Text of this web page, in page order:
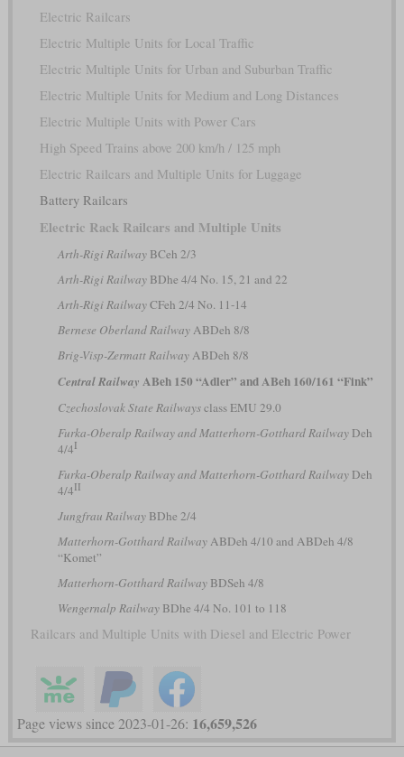
Electric Railcars
Electric Multiple Units for Local Traffic
Electric Multiple Units for Urban and Suburban Traffic
Electric Multiple Units for Medium and Long Distances
Electric Multiple Units with Power Cars
High Speed Trains above 200 km/h / 125 mph
Electric Railcars and Multiple Units for Luggage
Battery Railcars
Electric Rack Railcars and Multiple Units
Arth-Rigi RailwayBCeh 2/3
Arth-Rigi RailwayBDhe 4/4 No. 15, 21 and 22
Arth-Rigi RailwayCFeh 2/4 No. 11-14
Bernese Oberland RailwayABDeh 8/8
Brig-Visp-Zermatt RailwayABDeh 8/8
Central Railway ABeh 150 “Adler” and ABeh 160/161 “Fink”
Czechoslovak State Railwaysclass EMU 29.0
Furka-Oberalp Railway and Matterhorn-Gotthard RailwayDeh
4/4I
Furka-Oberalp Railway and Matterhorn-Gotthard RailwayDeh
4/4II
Jungfrau RailwayBDhe 2/4
Matterhorn-Gotthard RailwayABDeh 4/10 and ABDeh 4/8
“Komet”
Matterhorn-Gotthard RailwayBDSeh 4/8
Wengernalp RailwayBDhe 4/4 No. 101 to 118
Railcars and Multiple Units with Diesel and Electric Power
Page views since 2023-01-26: 16,659,526